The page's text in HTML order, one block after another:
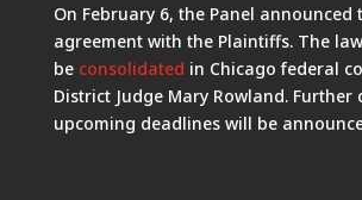
On February 6, the Panel announced
agreement with the Plaintiffs. The
beconsolidated in Chicago federal
District Judge Mary Rowland. Further
upcoming deadlines will be